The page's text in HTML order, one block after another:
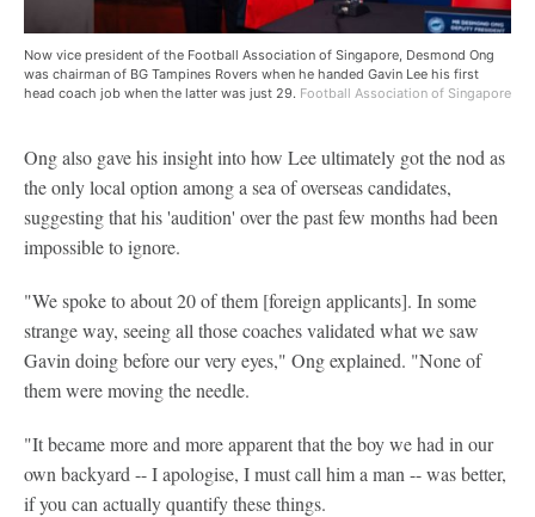
Now vice president of the Football Association of Singapore, Desmond Ong
was chairman of BG Tampines Rovers when he handed Gavin Lee his first
head coach job when the latter was just 29. Football Association of Singapore
Ong also gave his insight into how Lee ultimately got the nod as
the only local option among a sea of overseas candidates,
suggesting that his 'audition' over the past few months had been
impossible to ignore.
"We spoke to about 20 of them [foreign applicants]. In some
strange way, seeing all those coaches validated what we saw
Gavin doing before our very eyes," Ong explained. "None of
them were moving the needle.
"It became more and more apparent that the boy we had in our
own backyard -- I apologise, I must call him a man -- was better,
if you can actually quantify these things.